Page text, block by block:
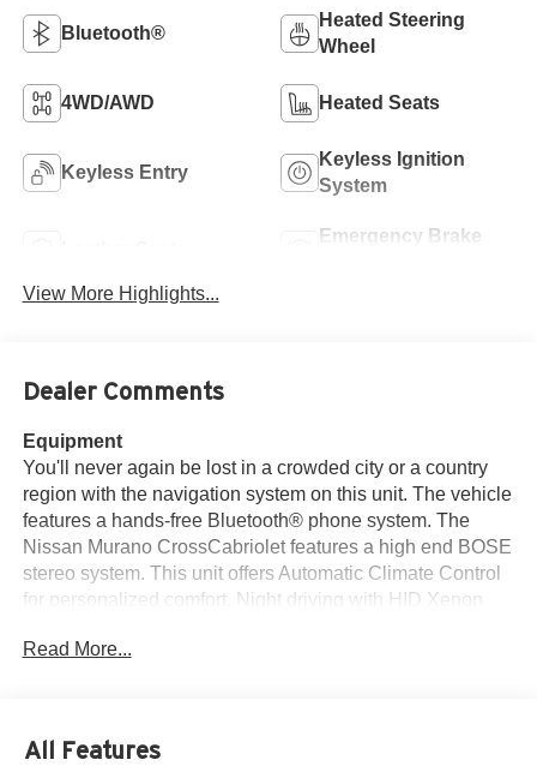
Bluetooth®
Heated Steering
Wheel
4WD/AWD Heated Seats
Keyless Entry
Keyless Ignition
System
Emergency Brake
View More Highlights...
Dealer Comments
Equipment
You'll never again be lost in a crowded city or a country
region with the navigation system on this unit. The vehicle
features a hands-free Bluetooth® phone system. The
Nissan Murano CrossCabriolet features a high end BOSE
stereo system. This unit offers Automatic Climate Control
for personalized comfort. Night driving with HID Xenon
this model are a must for buyers looking for comfort,
poor quality local radio stations while driving this mid-size
Read More...
All Features